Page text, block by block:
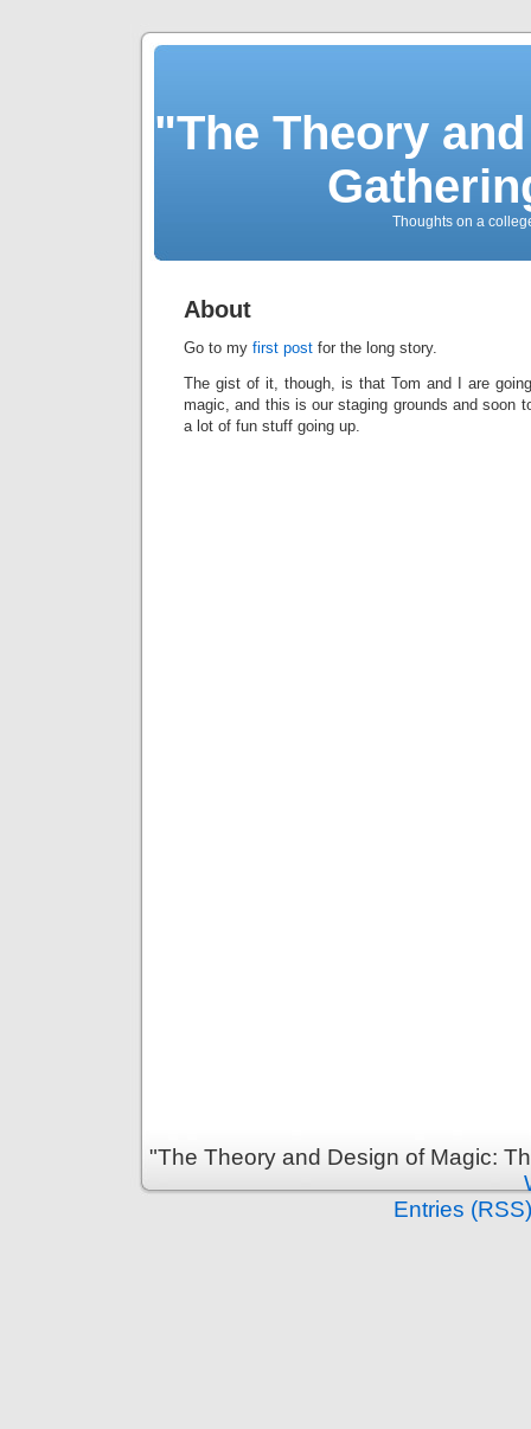
"The Theory
Thoughts on a
About
Go to my first post for the long story.
The gist of it, though, is that Tom and I are
magic, and this is our staging grounds and soon
a lot of fun stuff going up.
"The Theory and Design of Magic:
Entries (RSS)